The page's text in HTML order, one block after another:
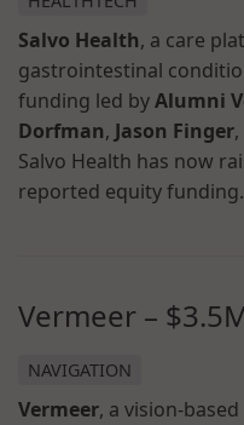
Salvo Health, a care
gastrointestinal
funding led byAlumni
Dorfman, Jason Finger
Salvo Health has now
reported equity funding.
Vermeer –
NAVIGATION
Vermeer, a vision-